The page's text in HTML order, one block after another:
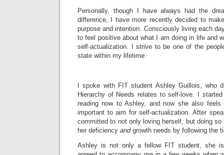
Personally, though I have always had the
difference, I have more recently decided to
purpose and intention. Consciously living each
to feel positive about what I am doing in life and
self-actualization. I strive to be one of the
state within my lifetime.
I spoke with FIT student Ashley Guillois, who
Hierarchy of Needs relates to self-love. I
reading now to Ashley, and now she also
important to aim for self-actualization. After
committed to not only loving herself, but doing
her deficiency andgrowth needs by following the
Ashley is not only a fellow FIT student, she